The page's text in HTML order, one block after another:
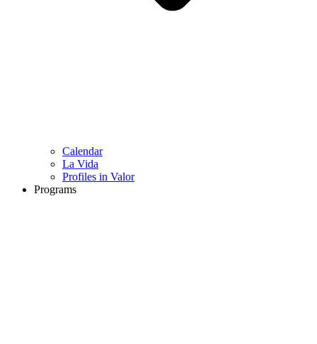
Calendar
La Vida
Profiles in Valor
Programs